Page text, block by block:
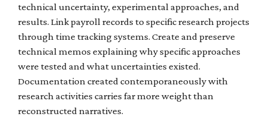
technical uncertainty, experimental approaches, and
results. Link payroll records to specific research projects
through time tracking systems. Create and preserve
technical memos explaining why specific approaches
were tested and what uncertainties existed.
Documentation created contemporaneously with
research activities carries far more weight than
reconstructed narratives.